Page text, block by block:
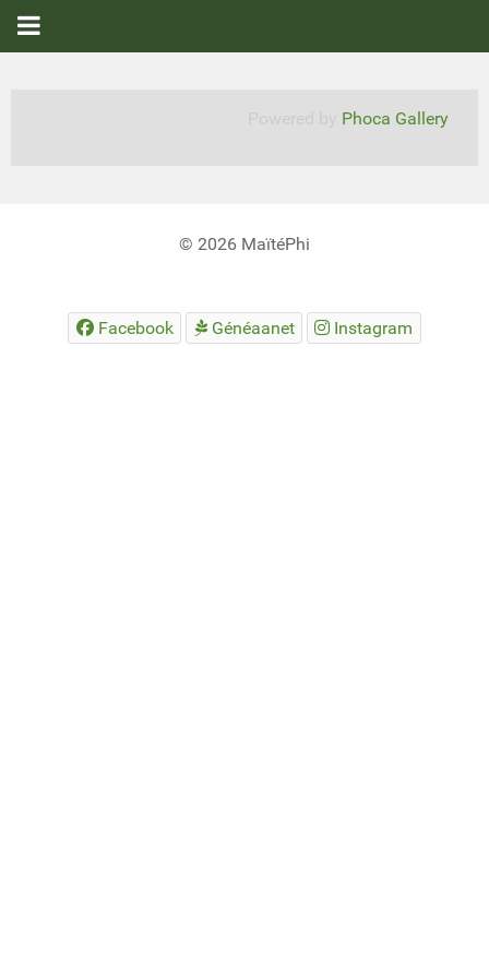
Phoca Gallery
© 2026 MaïtéPhi
Facebook Généaanet Instagram